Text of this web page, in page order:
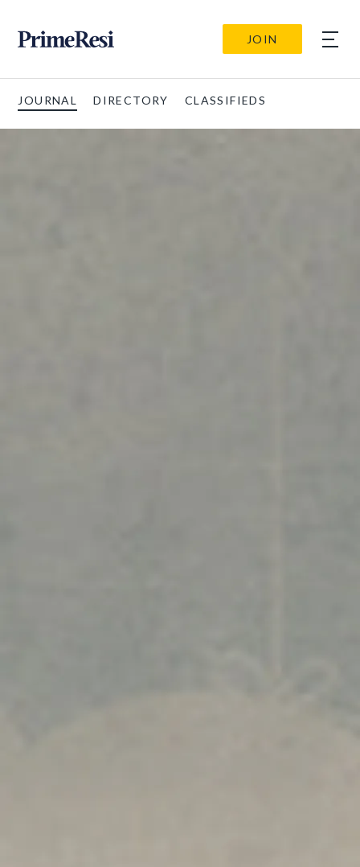
JOIN
JOURNAL DIRECTORY CLASSIFIEDS